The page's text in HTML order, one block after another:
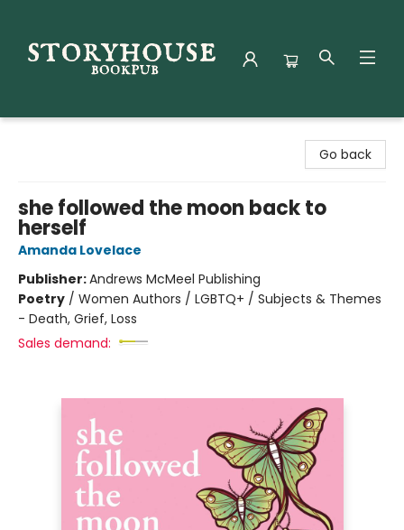
Go back
she followed the moon back to
herself
Amanda Lovelace
Publisher:Andrews McMeel Publishing
Poetry / Women Authors / LGBTQ+ / Subjects & Themes
- Death, Grief, Loss
Sales demand: